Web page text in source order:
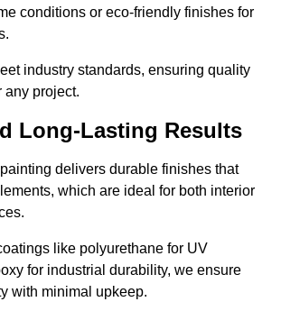
conditions or eco-friendly finishes for
industry standards, ensuring quality
any project.
Long-Lasting Results
delivers durable finishes that
which are ideal for both interior
like polyurethane for UV
for industrial durability, we ensure
with minimal upkeep.